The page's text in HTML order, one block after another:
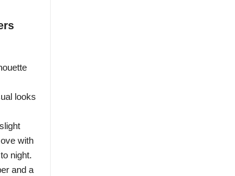
looks
with
night.
and a